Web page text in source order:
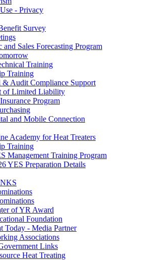
- Privacy
Survey
and Sales Forecasting Program
Training
Training
& Audit Compliance Support
of Limited Liability
Program
and Mobile Connection
Academy for Heat Treaters
Training
Management Training Program
YES Preparation Details
of YR Award
Foundation
Today - Media Partner
Associations
Links
Heat Treating